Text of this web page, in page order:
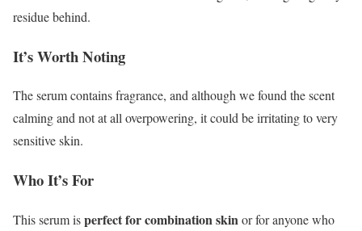
residue behind.
It’s Worth Noting
The serum contains fragrance, and although we found the scent
calming and not at all overpowering, it could be irritating to very
sensitive skin.
Who It’s For
This serum isperfect for combination skinor for anyone who